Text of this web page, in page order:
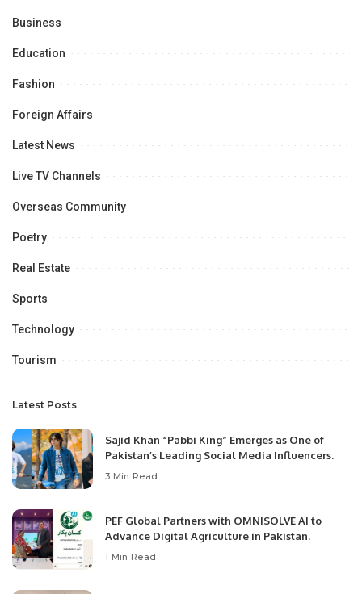
Business
Education
Fashion
Foreign Affairs
Latest News
Live TV Channels
Overseas Community
Poetry
Real Estate
Sports
Technology
Tourism
Latest Posts
Sajid Khan “Pabbi King” Emerges as One of
Pakistan’s Leading Social Media Influencers.
3 Min Read
PEF Global Partners with OMNISOLVE AI to
Advance Digital Agriculture in Pakistan.
1 Min Read